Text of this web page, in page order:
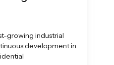
growing industrial
development in